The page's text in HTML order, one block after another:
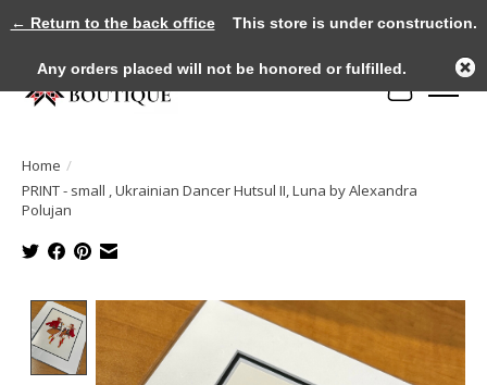
Cart
Home /
PRINT - small , Ukrainian Dancer Hutsul II, Luna by Alexandra
Polujan
Product image slideshow Items
← Return to the back officeThis store is under construction.
Any orders placed will not be honored or fulfilled.